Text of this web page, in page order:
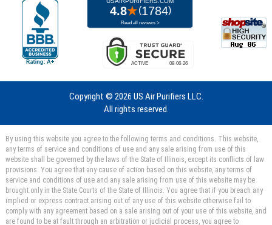
Copyright © 2026 US Air Purifiers LLC.
All rights reserved.
By using this website you agree to the following terms and conditions. This website,
any terms of service and conditions of use and any sale arising from use of this
website shall be governed by the laws of the State of Illinois, except its conflicts of law
provisions. You agree that any cause of action based on this website, any terms of
service and conditions of use and any sale arising from use of this website may be
brought only in the State Courts of the State of Illinois. You agree that if you breach any
implied or express contract arising out of any use of this website otherwise fail to
comply with any agreement based on a sale arising out of your use of this website, and
are found to be at fault through an arbitration or judicial process, you agree to